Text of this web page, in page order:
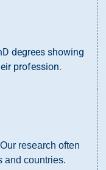
degrees showing
profession.
research often
and countries.